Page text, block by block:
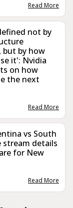
Read More
not by
but by how
it': Nvidia
on how
the next
Read More
vs South
stream details
for New
Read More